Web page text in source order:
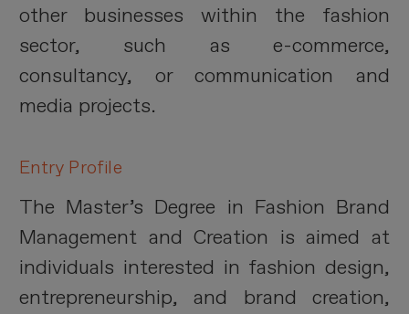
other businesses within the fashion
sector, such as e-commerce,
consultancy, or communication and
media projects.
Entry Profile
The Master’s Degree in Fashion Brand
Management and Creation is aimed at
individuals interested in fashion design,
entrepreneurship, and brand creation,